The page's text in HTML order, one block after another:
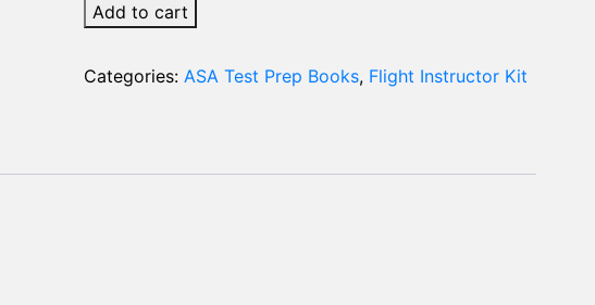
Add to cart
Categories:ASA Test Prep Books, Flight Instructor Kit